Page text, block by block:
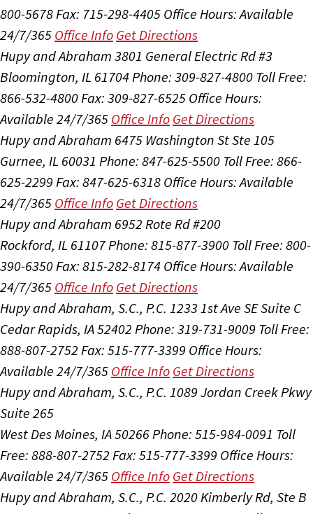
800-5678Fax: 715-298-4405 Office Hours:Available
24/7/365 Office Info Get Directions
Hupy and Abraham 3801 General Electric Rd #3
Bloomington, IL 61704Phone: 309-827-4800 Toll Free:
866-532-4800Fax: 309-827-6525 Office Hours:
Available 24/7/365 Office Info Get Directions
Hupy and Abraham 6475 Washington St Ste 105
Gurnee, IL 60031 Phone: 847-625-5500 Toll Free: 866-
625-2299 Fax: 847-625-6318 Office Hours:Available
24/7/365 Office Info Get Directions
Hupy and Abraham 6952 Rote Rd #200
Rockford, IL 61107Phone: 815-877-3900 Toll Free: 800-
390-6350Fax: 815-282-8174 Office Hours:Available
24/7/365 Office Info Get Directions
Hupy and Abraham, S.C., P.C. 1233 1st Ave SE Suite C
Cedar Rapids, IA 52402 Phone: 319-731-9009 Toll Free:
888-807-2752 Fax: 515-777-3399 Office Hours:
Available 24/7/365 Office Info Get Directions
Hupy and Abraham, S.C., P.C. 1089 Jordan Creek Pkwy
Suite 265
West Des Moines, IA 50266Phone: 515-984-0091 Toll
Free: 888-807-2752 Fax: 515-777-3399 Office Hours:
Available 24/7/365 Office Info Get Directions
Hupy and Abraham, S.C., P.C. 2020 Kimberly Rd, Ste B